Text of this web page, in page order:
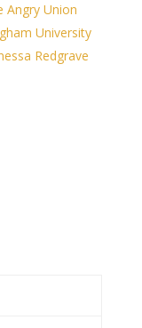
Angry Union
University
Redgrave